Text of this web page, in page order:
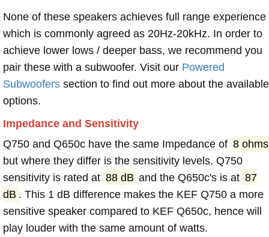
None of these speakers achieves full range experience
which is commonly agreed as 20Hz-20kHz. In order to
achieve lower lows / deeper bass, we recommend you
pair these with a subwoofer. Visit our Powered
Subwoofers section to find out more about the available
options.
Impedance and Sensitivity
Q750 and Q650c have the same Impedance of 8 ohms
but where they differ is the sensitivity levels. Q750
sensitivity is rated at 88 dB and the Q650c's is at 87
dB . This 1 dB difference makes the KEF Q750 a more
sensitive speaker compared to KEF Q650c, hence will
play louder with the same amount of watts.